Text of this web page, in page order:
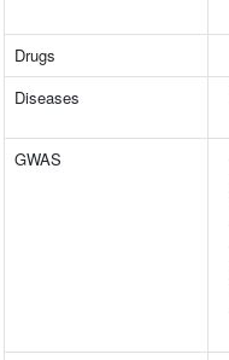
Drugs
Diseases
GWAS